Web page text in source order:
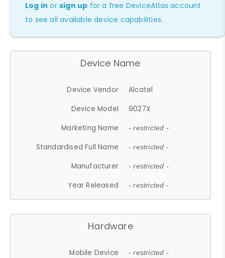
Log in orsign up for a free DeviceAtlas account
to see all available device capabilities.
Device Name
Device Vendor
Alcatel
Device Model
9027X
Marketing Name
- restricted -
Standardised Full Name - restricted -
Manufacturer - restricted -
Year Released - restricted -
Hardware
Mobile Device - restricted -